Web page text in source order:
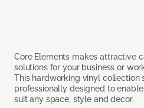
Core Elements makes attractive
solutions for your business or
This hardworking vinyl collection
professionally designed to
suit any space, style and decor.